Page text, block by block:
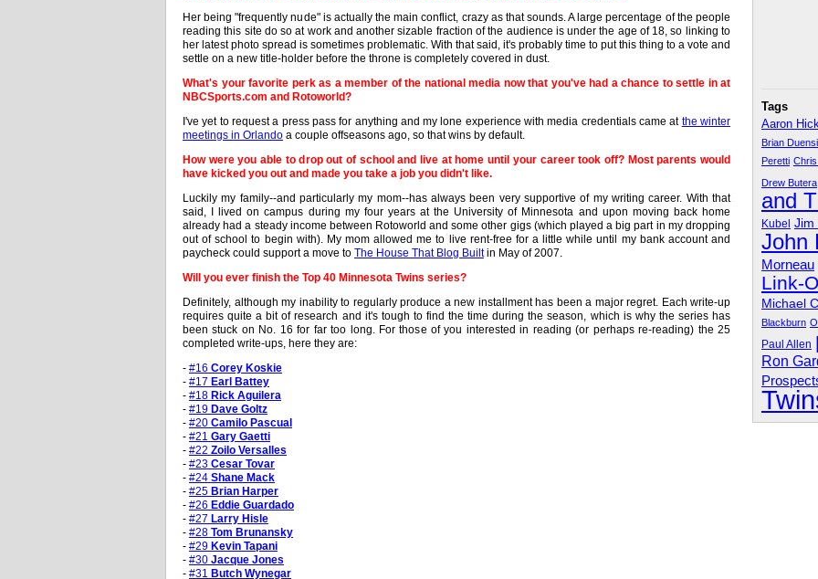
Her being "frequently nude" is actually the main conflict, crazy as that sounds. A large percentage of the people
reading this site do so at work and another sizable fraction of the audience is under the age of 18, so linking to
her latest photo spread is sometimes problematic. With that said, it's probably time to put this thing to a vote and
settle on a new title-holder before the throne is completely covered in dust.
What's your favorite perk as a member of the national media now that you've had a chance to settle in at
NBCSports.com and Rotoworld?
I've yet to request a press pass for anything and my lone experience with media credentials came at the winter
meetings in Orlando a couple offseasons ago, so that wins by default.
How were you able to drop out of school and live at home until your career took off? Most parents would
have kicked you out and made you take a job you didn't like.
Luckily my family--and particularly my mom--has always been very supportive of my writing career. With that
said, I lived on campus during my four years at the University of Minnesota and upon moving back home
already had a steady income between Rotoworld and some other gigs (which played a big part in my dropping
out of school to begin with). My mom allowed me to live rent-free for a little while until my bank account and
paycheck could support a move to The House That Blog Builtin May of 2007.
Will you ever finish the Top 40 Minnesota Twins series?
Definitely, although my inability to regularly produce a new installment has been a major regret. Each write-up
requires quite a bit of research and it's tough to find the time during the season, which is why the series has
been stuck on No. 16 for far too long. For those of you interested in reading (or perhaps re-reading) the 25
completed write-ups, here they are:
- #16 Corey Koskie
- #17 Earl Battey
- #18 Rick Aguilera
- #19 Dave Goltz
- #20 Camilo Pascual
- #21 Gary Gaetti
- #22 Zoilo Versalles
- #23 Cesar Tovar
- #24 Shane Mack
- #25 Brian Harper
- #26 Eddie Guardado
- #27 Larry Hisle
- #28 Tom Brunansky
- #29 Kevin Tapani
- #30 Jacque Jones
- #31 Butch Wynegar
Tags
Aaron
Brian
Peretti
Drew Butera
and
Kubel Jim
John
Morneau
Link-
Michael
Blackburn
Paul Allen
Ron